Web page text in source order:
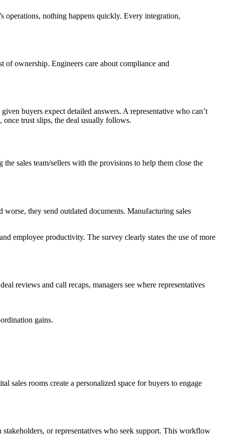
operations, nothing happens quickly. Every integration,
of ownership. Engineers care about compliance and
buyers expect detailed answers. A representative who can’t
trust slips, the deal usually follows.
sales team/sellers with the provisions to help them close the
they send outdated documents. Manufacturing sales
employee productivity. The survey clearly states the use of more
reviews and call recaps, managers see where representatives
gains.
sales rooms create a personalized space for buyers to engage
or representatives who seek support. This workflow